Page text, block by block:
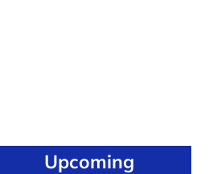
Upcoming